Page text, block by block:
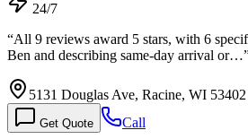
24/7
“All 9 reviews award 5 stars, with 6
Ben and describing same-day arrival or…
5131 Douglas Ave, Racine, WI 53402
Get Quote Call